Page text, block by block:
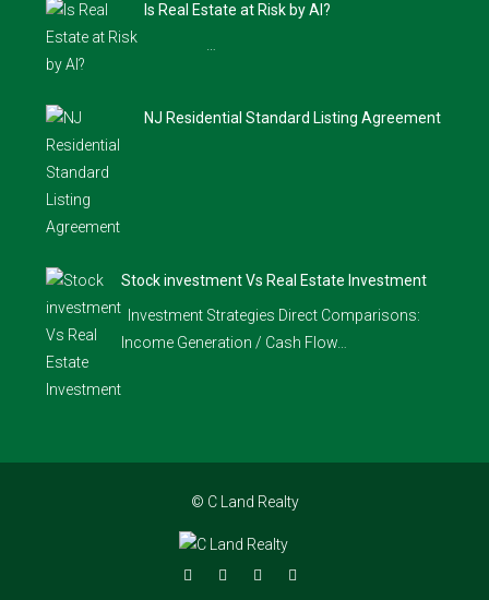
Is Real Estate at Risk by AI?
NJ Residential Standard Listing Agreement
Stock investment Vs Real Estate Investment
Investment Strategies Direct Comparisons:
Income Generation / Cash Flow…
© C Land Realty